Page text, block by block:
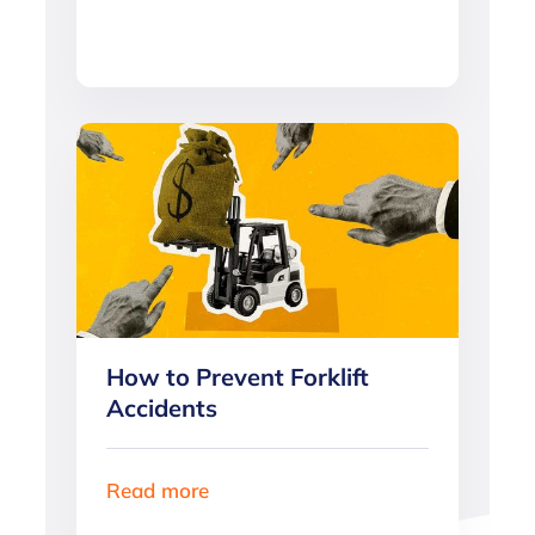
How to Prevent Forklift
Accidents
Read more